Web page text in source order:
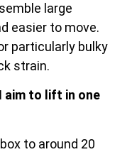
large
easier to move.
particularly bulky
strain.
aim to lift in one
to around 20